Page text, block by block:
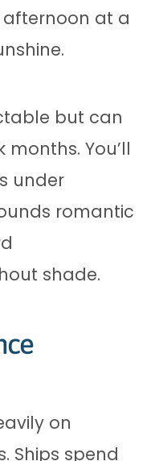
afternoon at a
but can
You’ll
under
romantic
shade.
on
Ships spend